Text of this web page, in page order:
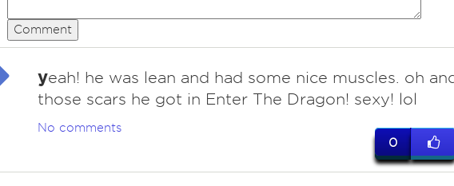
Comment
yeah! he was lean and had some nice muscles. oh
those scars he got in Enter The Dragon! sexy! lol
No comments
0